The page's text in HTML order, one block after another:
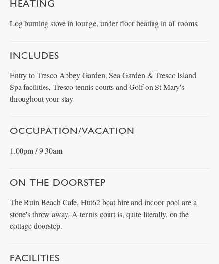
HEATING
Log burning stove in lounge, under floor heating in all rooms.
INCLUDES
Entry to Tresco Abbey Garden, Sea Garden & Tresco Island
Spa facilities, Tresco tennis courts and Golf on St Mary's
throughout your stay
OCCUPATION/VACATION
1.00pm / 9.30am
ON THE DOORSTEP
The Ruin Beach Cafe, Hut62 boat hire and indoor pool are a
stone's throw away. A tennis court is, quite literally, on the
cottage doorstep.
FACILITIES